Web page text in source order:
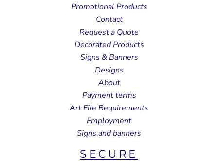
Promotional Products
Contact
Request a Quote
Decorated Products
Signs & Banners
Designs
About
Payment terms
Art File Requirements
Employment
Signs and banners
SECURE